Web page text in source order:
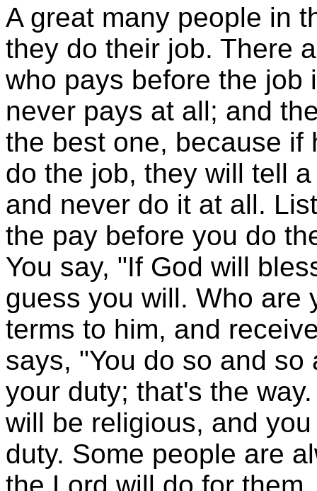
A great many people in
they do their job. There
who pays before the job
never pays at all; and
the best one, because if
do the job, they will tell
and never do it at all.
the pay before you do
You say, "If God will
guess you will. Who are
terms to him, and
says, "You do so and
your duty; that's the
will be religious, and
duty. Some people are
the Lord will do for